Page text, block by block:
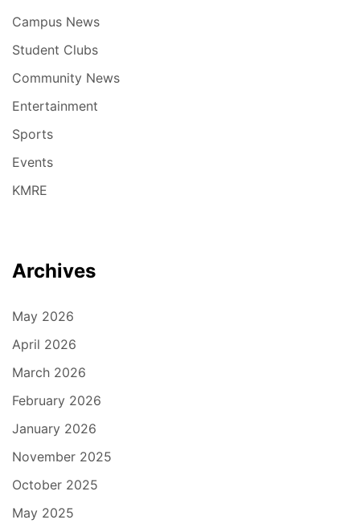
Campus News
Student Clubs
Community News
Entertainment
Sports
Events
KMRE
Archives
May 2026
April 2026
March 2026
February 2026
January 2026
November 2025
October 2025
May 2025